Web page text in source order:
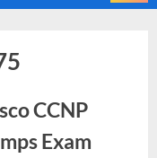
CCNP
Exam